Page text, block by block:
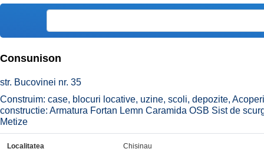
Consunison
str. Bucovinei nr. 35
Construim: case, blocuri locative, uzine, scoli, depozite,
constructie: Armatura Fortan Lemn Caramida OSB Sist de
Metize
Localitatea Chisinau